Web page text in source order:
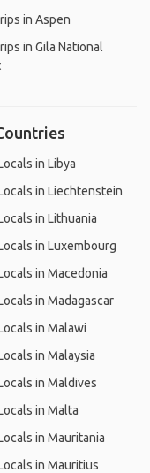
in Aspen
in Gila National
in Libya
in Liechtenstein
in Lithuania
in Luxembourg
in Macedonia
in Madagascar
in Malawi
in Malaysia
in Maldives
in Malta
in Mauritania
in Mauritius